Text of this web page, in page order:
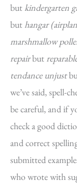
butkindergarten
buthangar
marshmallow
repairbut
tendance unjust
we’ve said, spell-
be careful, and if
check a good
and correct
submitted
who wrote with